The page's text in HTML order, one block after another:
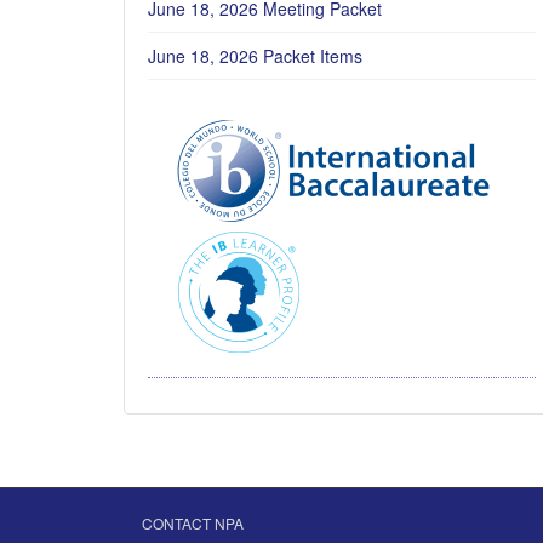
June 18, 2026 Meeting Packet
June 18, 2026 Packet Items
CONTACT NPA